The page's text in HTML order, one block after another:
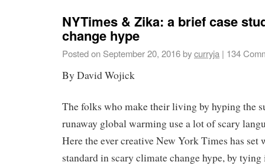
NYTimes & Zika: a brief case
change hype
Posted on September 20, 2016bycurryja | 134
By David Wojick
The folks who make their living by hyping the
runaway global warming use a lot of scary
Here the ever creative New York Times has set
standard in scary climate change hype, by